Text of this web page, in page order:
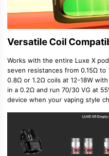
Versatile Coil
Works with the entire Luxe X
seven resistances from 0.15Ω to
0.8Ω or 1.2Ω coils at 12-18W
in a 0.2Ω and run 70/30 VG at
device when your vaping style